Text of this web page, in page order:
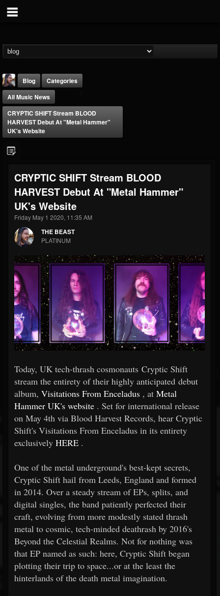
FOLLOWERS
203493
FOLLOWING
202954
UPDATES
41905
Forum
Blog
Categories
All Music News
CRYPTIC SHIFT Stream BLOOD
HARVEST Debut At "Metal Hammer"
UK's Website
CRYPTIC SHIFT Stream BLOOD
HARVEST Debut At "Metal Hammer"
UK's Website
Friday May 1 2020, 11:35 AM
THE BEAST
PLATINUM
Today, UK tech-thrash cosmonauts Cryptic Shift
stream the entirety of their highly anticipated debut
album, Visitations From Enceladus , at Metal
Hammer UK's website . Set for international release
on May 4th via Blood Harvest Records, hear Cryptic
Shift's Visitations From Enceladus in its entirety
exclusively HERE .
One of the metal underground's best-kept secrets,
Cryptic Shift hail from Leeds, England and formed
in 2014. Over a steady stream of EPs, splits, and
digital singles, the band patiently perfected their
craft, evolving from more modestly stated thrash
metal to cosmic, tech-minded deathrash by 2016's
Beyond the Celestial Realms. Not for nothing was
that EP named as such: here, Cryptic Shift began
plotting their trip to space...or at the least the
hinterlands of the death metal imagination.